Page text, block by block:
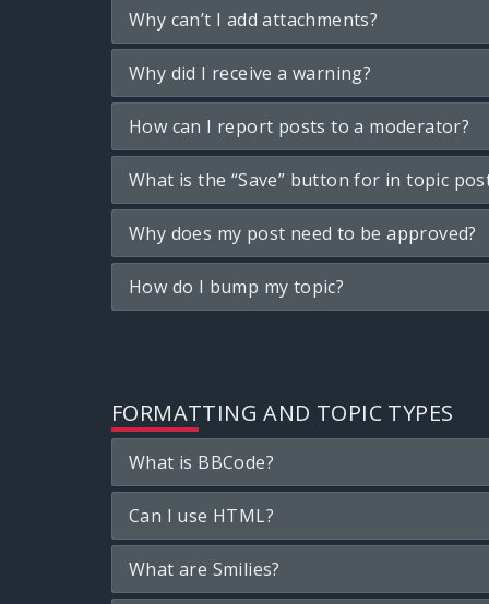
Why can’t I add attachments?
Why did I receive a warning?
How can I report posts to a moderator?
What is the “Save” button for in topic
Why does my post need to be approved?
How do I bump my topic?
FORMATTING AND TOPIC TYPES
What is BBCode?
Can I use HTML?
What are Smilies?